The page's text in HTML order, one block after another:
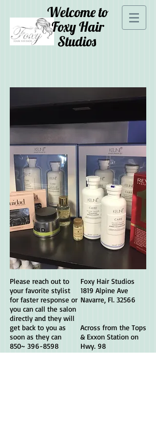
Welcome to
Foxy Hair
Studios
Please reach out to
your favorite stylist
for faster response or
you can call the salon
directly and they will
get back to you as
soon as they can
850~ 396-8598
Foxy Hair Studios
1819 Alpine Ave
Navarre, Fl. 32566
Across from the Tops
& Exxon Station on
Hwy. 98